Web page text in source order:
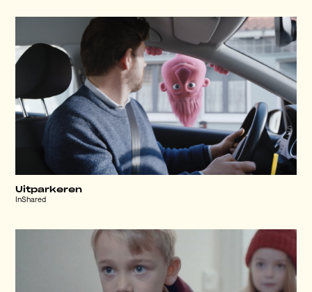
Uitparkeren
InShared